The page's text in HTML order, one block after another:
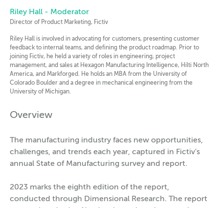
Overview
The manufacturing industry faces new opportunities,
challenges, and trends each year, captured in Fictiv's
annual State of Manufacturing survey and report.
2023 marks the eighth edition of the report,
conducted through Dimensional Research. The report
Riley Hall - Moderator
Director of Product Marketing, Fictiv
Riley Hall is involved in advocating for customers, presenting customer
feedback to internal teams, and defining the product roadmap. Prior to
joining Fictiv, he held a variety of roles in engineering, project
management, and sales at Hexagon Manufacturing Intelligence, Hilti North
America, and Markforged. He holds an MBA from the University of
Colorado Boulder and a degree in mechanical engineering from the
University of Michigan.